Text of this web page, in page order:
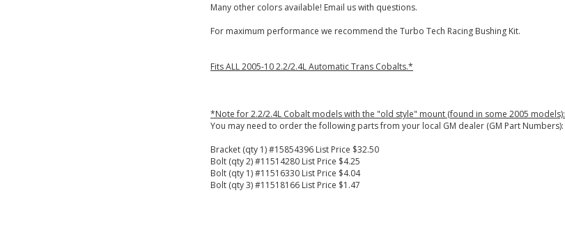
Many other colors available! Email us with questions.
For maximum performance we recommend the Turbo Tech Racing Bushing Kit.
Fits ALL 2005-10 2.2/2.4L Automatic Trans Cobalts.*
*Note for 2.2/2.4L Cobalt models with the "old style" mount (found in some 2005 models):
You may need to order the following parts from your local GM dealer (GM Part Numbers):
Bracket (qty 1) #15854396 List Price $32.50
Bolt (qty 2) #11514280 List Price $4.25
Bolt (qty 1) #11516330 List Price $4.04
Bolt (qty 3) #11518166 List Price $1.47